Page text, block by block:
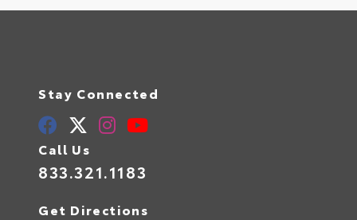
Stay Connected
Call Us
833.321.1183
Get Directions